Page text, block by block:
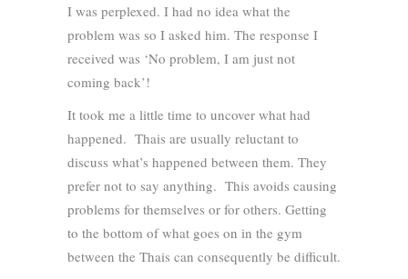
I was perplexed. I had no idea what the
problem was so I asked him. The response I
received was ‘No problem, I am just not
coming back’!
It took me a little time to uncover what had
happened. Thais are usually reluctant to
discuss what’s happened between them. They
prefer not to say anything. This avoids causing
problems for themselves or for others. Getting
to the bottom of what goes on in the gym
between the Thais can consequently be difficult.